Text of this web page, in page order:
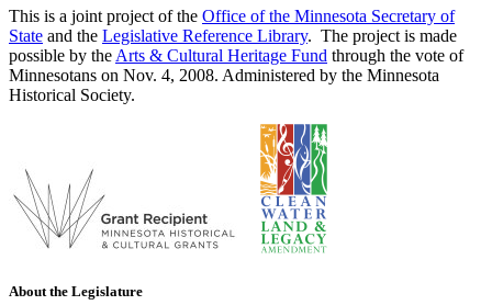
This is a joint project of the Office of the Minnesota Secretary of
State and the Legislative Reference Library. The project is made
possible by the Arts & Cultural Heritage Fund through the vote of
Minnesotans on Nov. 4, 2008. Administered by the Minnesota
Historical Society.
About the Legislature